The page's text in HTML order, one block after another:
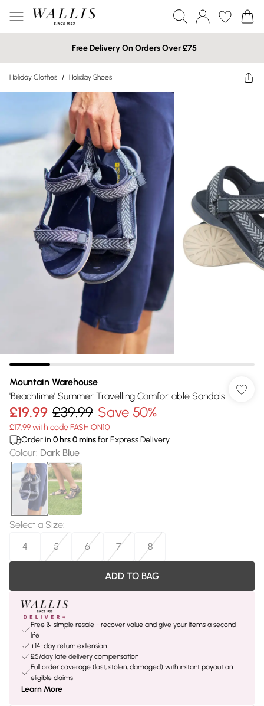
Free Delivery On Orders Over £75
Holiday Clothes / Holiday Shoes
Mountain Warehouse
'Beachtime' Summer Travelling Comfortable Sandals
£19.99 £39.99 Save 50%
£17.99 with code FASHION10
Order in 0 hrs0minsfor Express Delivery
Colour: Dark Blue
Select a Size:
4
5 6 7 8
ADD TO BAG
Free & simple resale - recover value and give your items a second
life
+14-day return extension
£5/day late delivery compensation
Full order coverage (lost, stolen, damaged) with instant payout on
eligible claims
Learn More